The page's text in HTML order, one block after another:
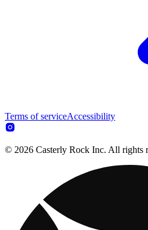
Terms of serviceAccessibility
© 2026 Casterly Rock Inc. All rights